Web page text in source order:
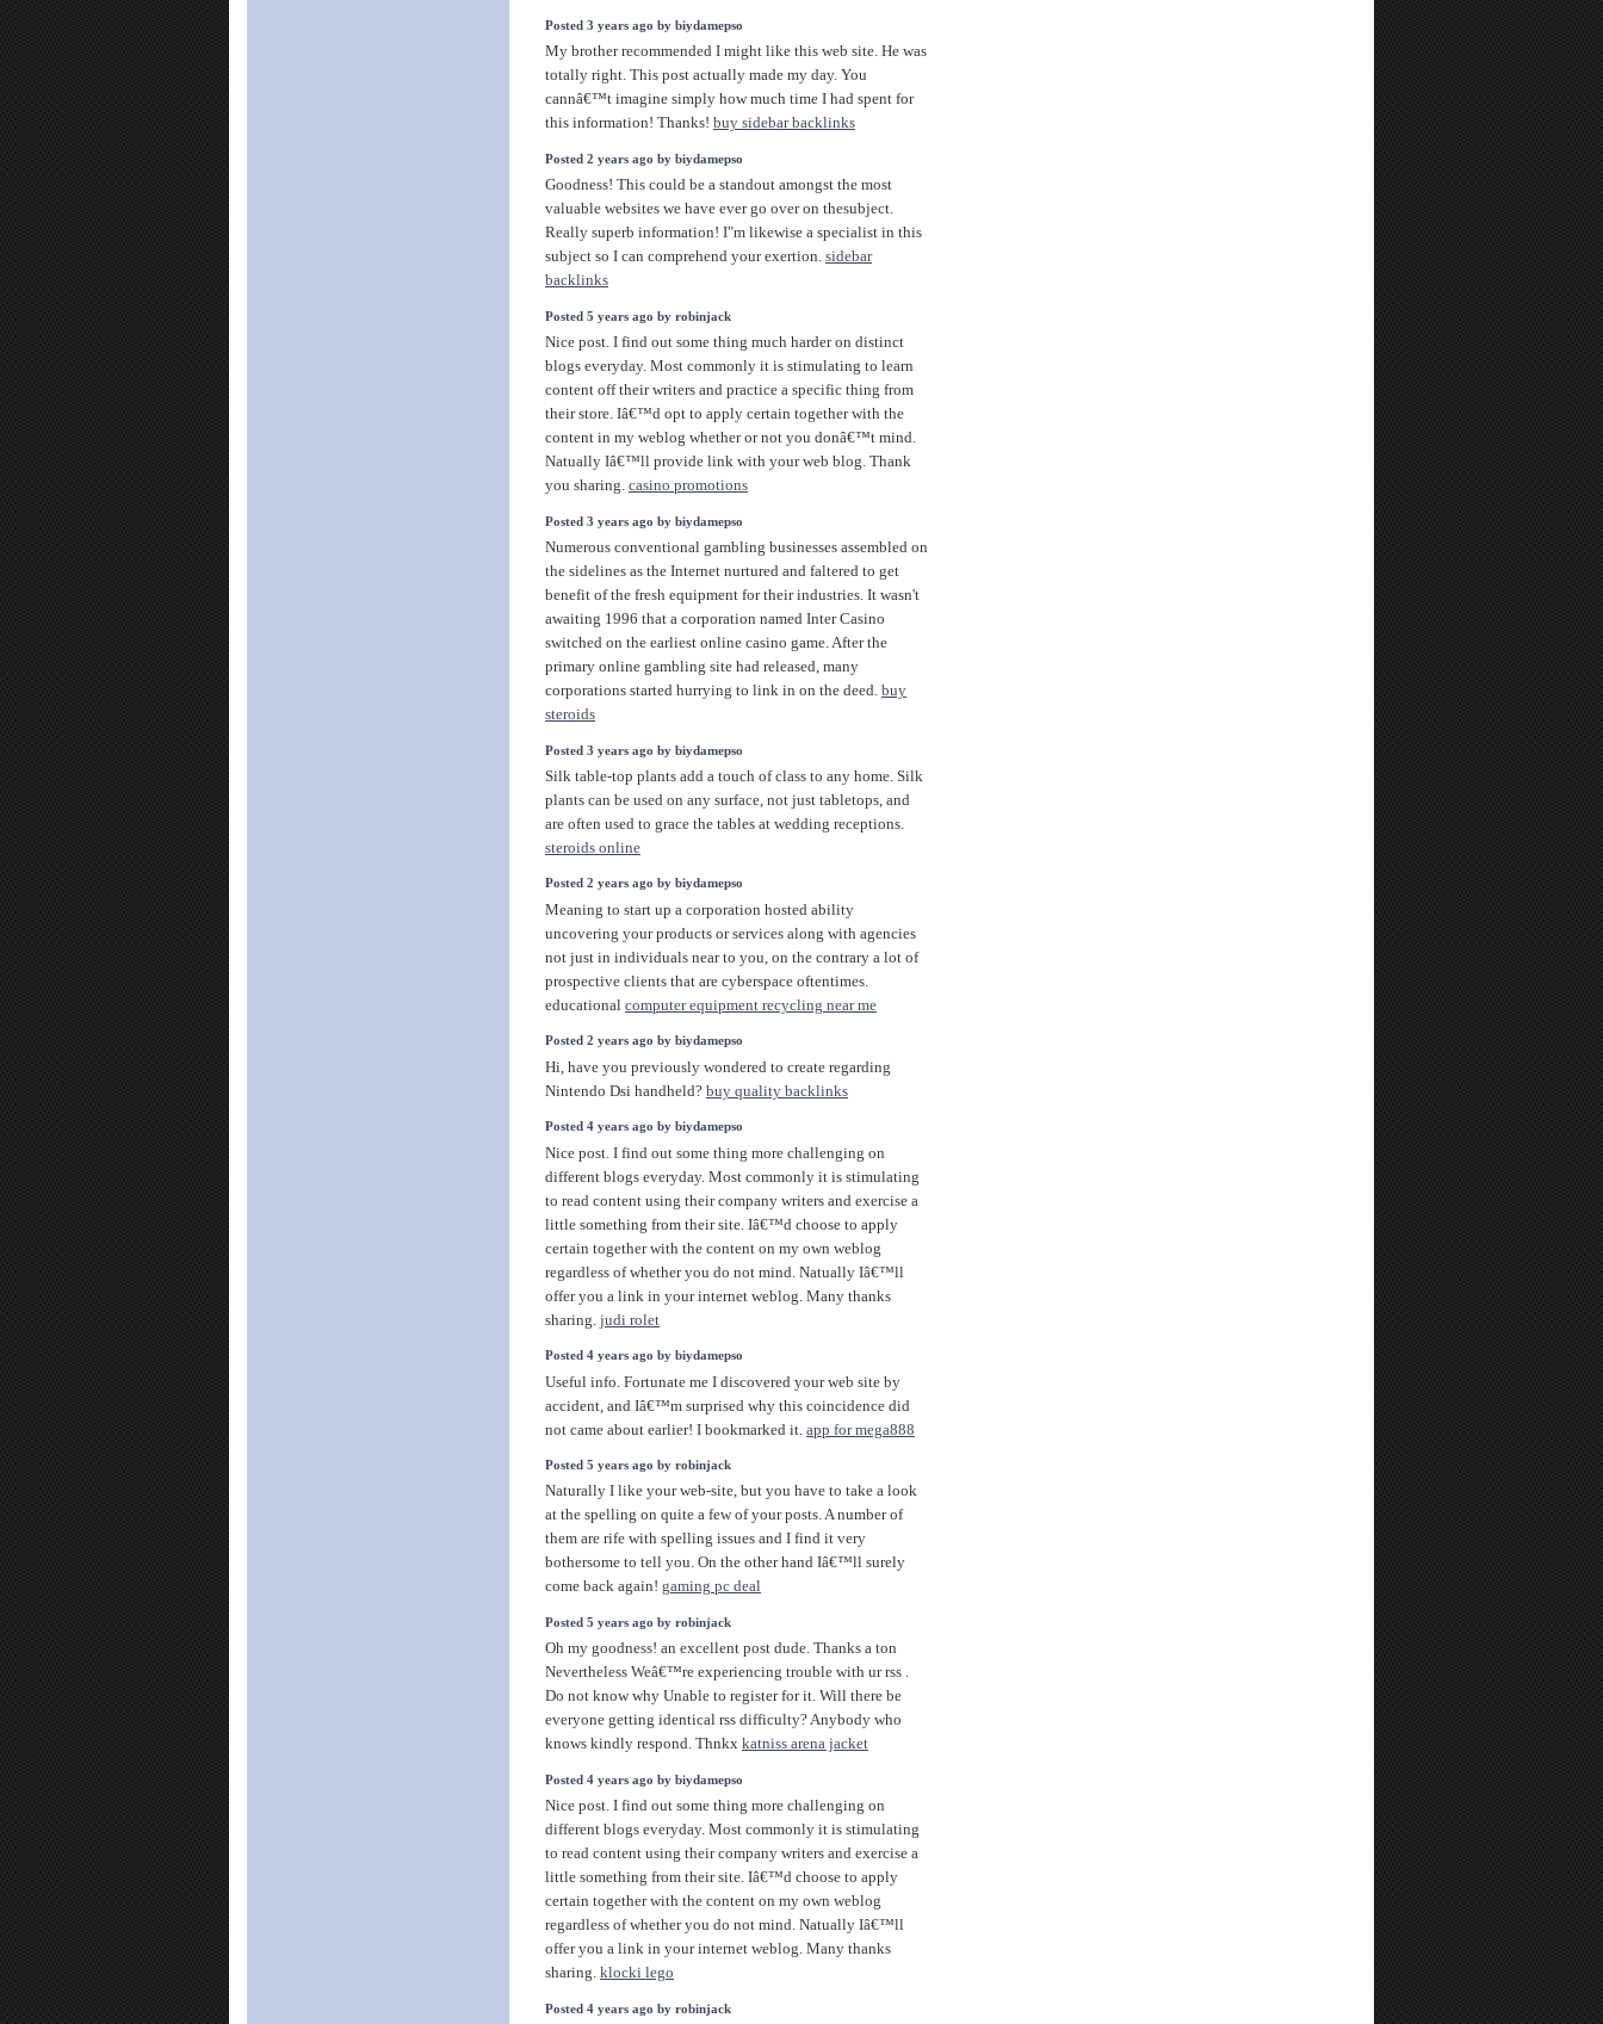
Posted 3 years ago by biydamepso
My brother recommended I might like this web site. He was
totally right. This post actually made my day. You
cannâ€™t imagine simply how much time I had spent for
this information! Thanks! buy sidebar backlinks
Posted 2 years ago by biydamepso
Goodness! This could be a standout amongst the most
valuable websites we have ever go over on thesubject.
Really superb information! I"m likewise a specialist in this
subject so I can comprehend your exertion. sidebar
backlinks
Posted 5 years ago by robinjack
Nice post. I find out some thing much harder on distinct
blogs everyday. Most commonly it is stimulating to learn
content off their writers and practice a specific thing from
their store. Iâ€™d opt to apply certain together with the
content in my weblog whether or not you donâ€™t mind.
Natually Iâ€™ll provide link with your web blog. Thank
you sharing. casino promotions
Posted 3 years ago by biydamepso
Numerous conventional gambling businesses assembled on
the sidelines as the Internet nurtured and faltered to get
benefit of the fresh equipment for their industries. It wasn't
awaiting 1996 that a corporation named Inter Casino
switched on the earliest online casino game. After the
primary online gambling site had released, many
corporations started hurrying to link in on the deed. buy
steroids
Posted 3 years ago by biydamepso
Silk table-top plants add a touch of class to any home. Silk
plants can be used on any surface, not just tabletops, and
are often used to grace the tables at wedding receptions.
steroids online
Posted 2 years ago by biydamepso
Meaning to start up a corporation hosted ability
uncovering your products or services along with agencies
not just in individuals near to you, on the contrary a lot of
prospective clients that are cyberspace oftentimes.
educational computer equipment recycling near me
Posted 2 years ago by biydamepso
Hi, have you previously wondered to create regarding
Nintendo Dsi handheld? buy quality backlinks
Posted 4 years ago by biydamepso
Nice post. I find out some thing more challenging on
different blogs everyday. Most commonly it is stimulating
to read content using their company writers and exercise a
little something from their site. Iâ€™d choose to apply
certain together with the content on my own weblog
regardless of whether you do not mind. Natually Iâ€™ll
offer you a link in your internet weblog. Many thanks
sharing. judi rolet
Posted 4 years ago by biydamepso
Useful info. Fortunate me I discovered your web site by
accident, and Iâ€™m surprised why this coincidence did
not came about earlier! I bookmarked it. app for mega888
Posted 5 years ago by robinjack
Naturally I like your web-site, but you have to take a look
at the spelling on quite a few of your posts. A number of
them are rife with spelling issues and I find it very
bothersome to tell you. On the other hand Iâ€™ll surely
come back again! gaming pc deal
Posted 5 years ago by robinjack
Oh my goodness! an excellent post dude. Thanks a ton
Nevertheless Weâ€™re experiencing trouble with ur rss .
Do not know why Unable to register for it. Will there be
everyone getting identical rss difficulty? Anybody who
knows kindly respond. Thnkx katniss arena jacket
Posted 4 years ago by biydamepso
Nice post. I find out some thing more challenging on
different blogs everyday. Most commonly it is stimulating
to read content using their company writers and exercise a
little something from their site. Iâ€™d choose to apply
certain together with the content on my own weblog
regardless of whether you do not mind. Natually Iâ€™ll
offer you a link in your internet weblog. Many thanks
sharing. klocki lego
Posted 4 years ago by robinjack